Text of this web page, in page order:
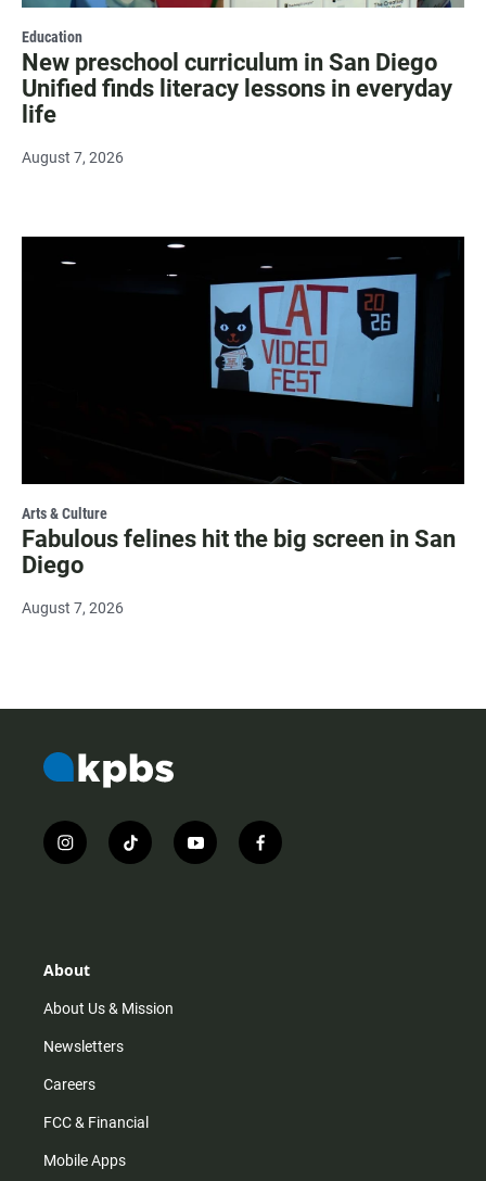
Education
New preschool curriculum in San Diego
Unified finds literacy lessons in everyday
life
August 7, 2026
Arts & Culture
Fabulous felines hit the big screen in San
Diego
August 7, 2026
i
n
r
m
t
i
y
o
f
a
About
About Us & Mission
Newsletters
Careers
FCC & Financial
Mobile Apps